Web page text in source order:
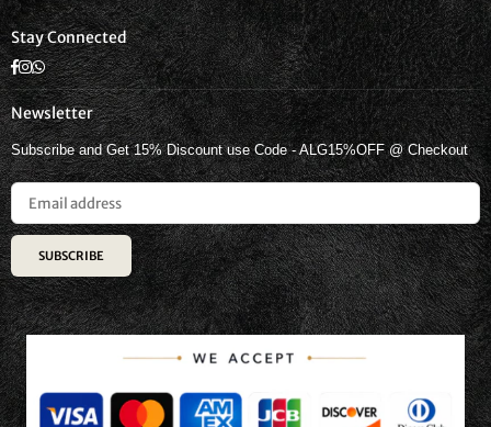
Stay Connected
Facebook
Instagram
Whatsapp
Newsletter
Subscribe and Get 15% Discount use Code - ALG15%OFF @ Checkout
SUBSCRIBE